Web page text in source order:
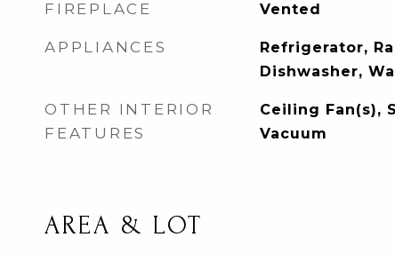
FIREPLACE Vented
APPLIANCES
Refrigerator,
Dishwasher,
OTHER INTERIOR
FEATURES
Ceiling Fan(s),
Vacuum
AREA & LOT